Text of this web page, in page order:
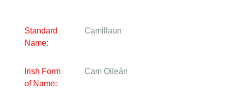
Standard
Name:
Camillaun
Irish Form
of Name:
Cam Oileán